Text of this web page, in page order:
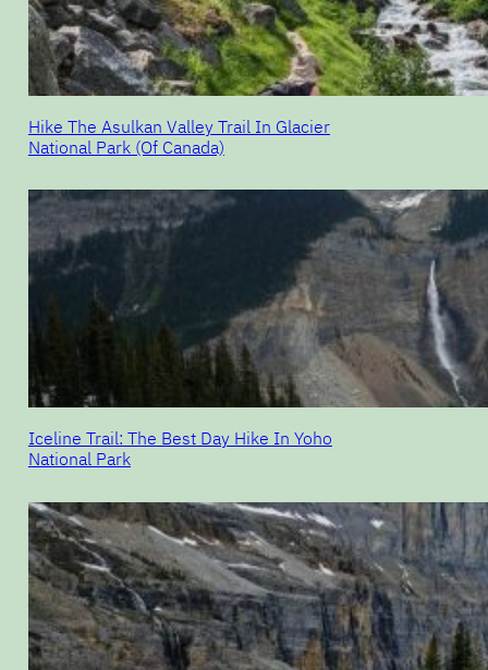
Hike The Asulkan Valley Trail In Glacier
National Park (Of Canada)
Iceline Trail: The Best Day Hike In Yoho
National Park